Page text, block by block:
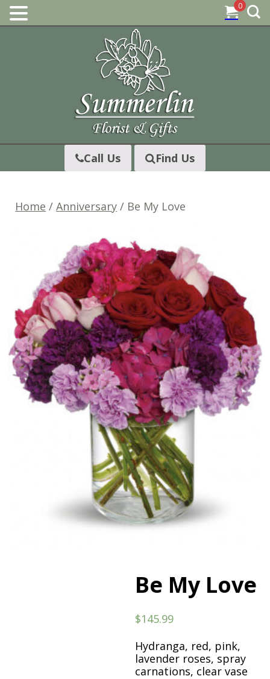
Skip
Call Us Find Us
Home /Anniversary / Be My Love
Be My Love
$145.99
Hydranga, red, pink,
lavender roses, spray
carnations, clear vase
0